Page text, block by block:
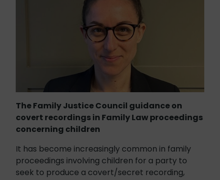
The Family Justice Council guidance on
covert recordings in Family Law proceedings
concerning children
It has become increasingly common in family
proceedings involving children for a party to
seek to produce a covert/secret recording,